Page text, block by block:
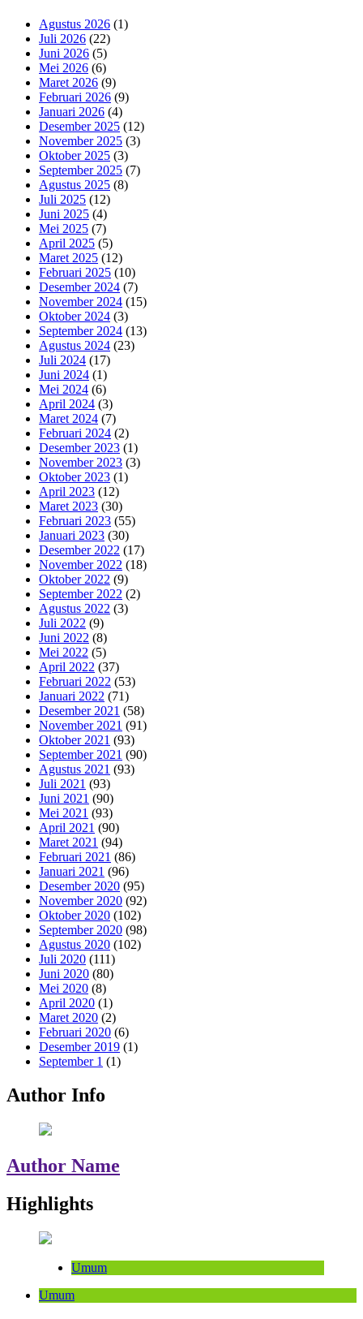
Agustus 2026 (1)
Juli 2026 (22)
Juni 2026 (5)
Mei 2026 (6)
Maret 2026 (9)
Februari 2026 (9)
Januari 2026 (4)
Desember 2025 (12)
November 2025 (3)
Oktober 2025 (3)
September 2025 (7)
Agustus 2025 (8)
Juli 2025 (12)
Juni 2025 (4)
Mei 2025 (7)
April 2025 (5)
Maret 2025 (12)
Februari 2025 (10)
Desember 2024 (7)
November 2024 (15)
Oktober 2024 (3)
September 2024 (13)
Agustus 2024 (23)
Juli 2024 (17)
Juni 2024 (1)
Mei 2024 (6)
April 2024 (3)
Maret 2024 (7)
Februari 2024 (2)
Desember 2023 (1)
November 2023 (3)
Oktober 2023 (1)
April 2023 (12)
Maret 2023 (30)
Februari 2023 (55)
Januari 2023 (30)
Desember 2022 (17)
November 2022 (18)
Oktober 2022 (9)
September 2022 (2)
Agustus 2022 (3)
Juli 2022 (9)
Juni 2022 (8)
Mei 2022 (5)
April 2022 (37)
Februari 2022 (53)
Januari 2022 (71)
Desember 2021 (58)
November 2021 (91)
Oktober 2021 (93)
September 2021 (90)
Agustus 2021 (93)
Juli 2021 (93)
Juni 2021 (90)
Mei 2021 (93)
April 2021 (90)
Maret 2021 (94)
Februari 2021 (86)
Januari 2021 (96)
Desember 2020 (95)
November 2020 (92)
Oktober 2020 (102)
September 2020 (98)
Agustus 2020 (102)
Juli 2020 (111)
Juni 2020 (80)
Mei 2020 (8)
April 2020 (1)
Maret 2020 (2)
Februari 2020 (6)
Desember 2019 (1)
September 1 (1)
Author Info
Author Name
Highlights
Umum
Umum